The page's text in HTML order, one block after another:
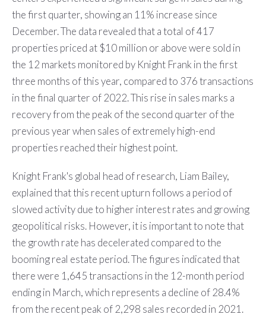
the first quarter, showing an 11% increase since
December. The data revealed that a total of 417
properties priced at $10 million or above were sold in
the 12 markets monitored by Knight Frank in the first
three months of this year, compared to 376 transactions
in the final quarter of 2022. This rise in sales marks a
recovery from the peak of the second quarter of the
previous year when sales of extremely high-end
properties reached their highest point.
Knight Frank's global head of research, Liam Bailey,
explained that this recent upturn follows a period of
slowed activity due to higher interest rates and growing
geopolitical risks. However, it is important to note that
the growth rate has decelerated compared to the
booming real estate period. The figures indicated that
there were 1,645 transactions in the 12-month period
ending in March, which represents a decline of 28.4%
from the recent peak of 2,298 sales recorded in 2021.